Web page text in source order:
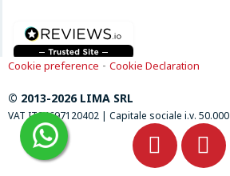
Cookie preference - Cookie Declaration
© 2013-2026 LIMA SRL
VAT IT04697120402 | Capitale sociale i.v. 50.000